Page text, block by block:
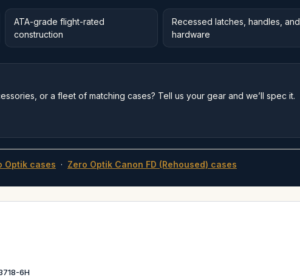
ATA-grade flight-rated
construction
Recessed latches, handles, and
hardware
or a fleet of matching cases? Tell us your gear and we’ll spec it.
Optik cases · Zero Optik Canon FD (Rehoused) cases
6H